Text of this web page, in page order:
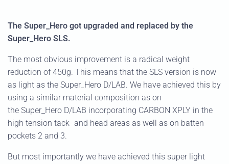
The Super_Hero got upgraded and replaced by the
Super_Hero SLS.
The most obvious improvement is a radical weight
reduction of 450g. This means that the SLS version is now
as light as the Super_Hero D/LAB. We have achieved this by
using a similar material composition as on
the Super_Hero D/LAB incorporating CARBON XPLY in the
high tension tack- and head areas as well as on batten
pockets 2 and 3.
But most importantly we have achieved this super light